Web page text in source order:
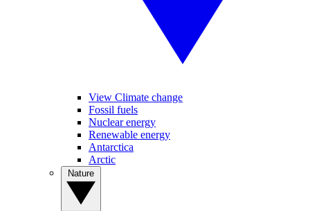
View Climate change
Fossil fuels
Nuclear energy
Renewable energy
Antarctica
Arctic